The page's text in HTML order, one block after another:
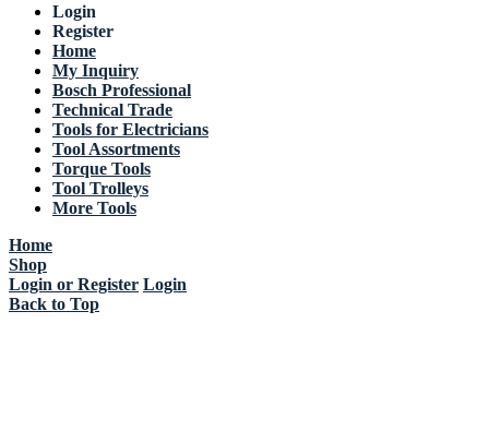
Login
Register
Home
My Inquiry
Bosch Professional
Technical Trade
Tools for Electricians
Tool Assortments
Torque Tools
Tool Trolleys
More Tools
Home
Shop
Login or Register Login
Back to Top